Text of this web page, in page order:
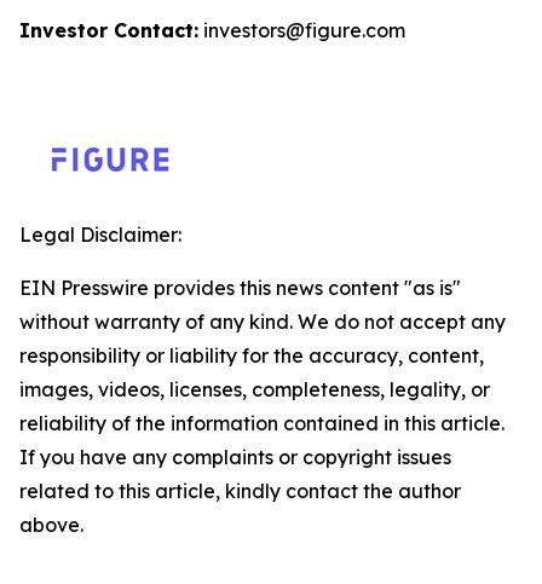
Investor Contact: investors@figure.com
Legal Disclaimer:
EIN Presswire provides this news content "as is"
without warranty of any kind. We do not accept any
responsibility or liability for the accuracy, content,
images, videos, licenses, completeness, legality, or
reliability of the information contained in this article.
If you have any complaints or copyright issues
related to this article, kindly contact the author
above.